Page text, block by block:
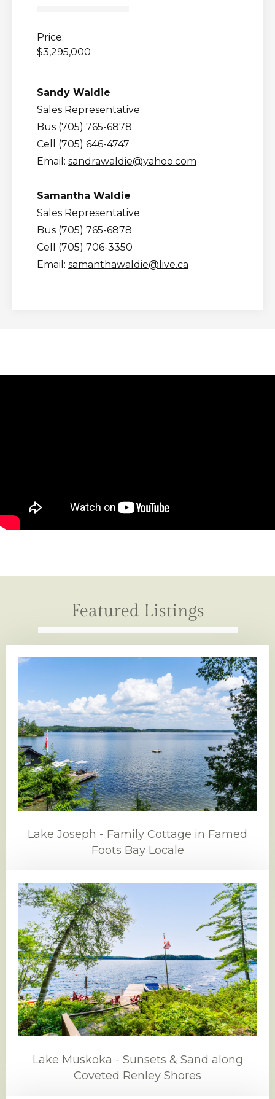
Price:
$3,295,000
Sandy Waldie
Sales Representative
Bus (705) 765-6878
Cell (705) 646-4747
Email: sandrawaldie@yahoo.com
Samantha Waldie
Sales Representative
Bus (705) 765-6878
Cell (705) 706-3350
Email: samanthawaldie@live.ca
Featured Listings
Lake Joseph - Family Cottage in Famed
Foots Bay Locale
Lake Muskoka - Sunsets & Sand along
Coveted Renley Shores